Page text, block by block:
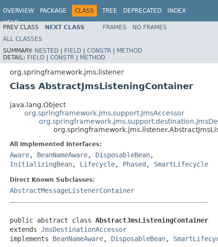
OVERVIEW PACKAGE CLASS TREE DEPRECATED
INDEX
HELP
Spring Framework
PREV CLASS NEXT CLASS FRAMES
NO FRAMES
ALL CLASSES
SUMMARY: NESTED | FIELD | CONSTR | METHOD
DETAIL: FIELD | CONSTR | METHOD
org.springframework.jms.listener
Class AbstractJmsListeningContainer
java.lang.Object
org.springframework.jms.support.JmsAccessor
All Implemented Interfaces:
Aware, BeanNameAware, DisposableBean,
InitializingBean, Lifecycle, Phased , SmartLifecycle
Direct Known Subclasses:
AbstractMessageListenerContainer
public abstract class AbstractJmsListeningContainer
extends JmsDestinationAccessor
implements BeanNameAware, DisposableBean,